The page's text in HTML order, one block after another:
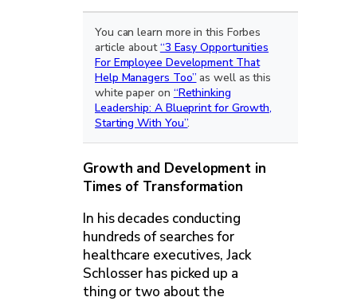
You can learn more in this Forbes
article about“3 Easy Opportunities
For Employee Development That
Help Managers Too” as well as this
white paper on “Rethinking
Leadership: A Blueprint for Growth,
Starting With You”.
Growth and Development in
Times of Transformation
In his decades conducting
hundreds of searches for
healthcare executives, Jack
Schlosser has picked up a
thing or two about the